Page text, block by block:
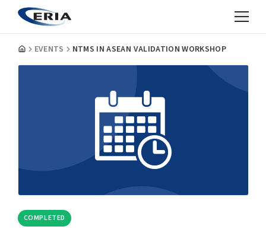
EVENTS NTMS IN ASEAN VALIDATION WORKSHOP
COMPLETED